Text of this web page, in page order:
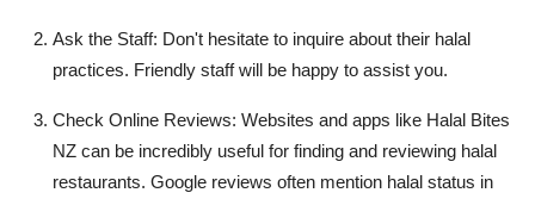
Ask the Staff: Don't hesitate to inquire about their halal
practices. Friendly staff will be happy to assist you.
Check Online Reviews: Websites and apps like Halal Bites
NZ can be incredibly useful for finding and reviewing halal
restaurants. Google reviews often mention halal status in